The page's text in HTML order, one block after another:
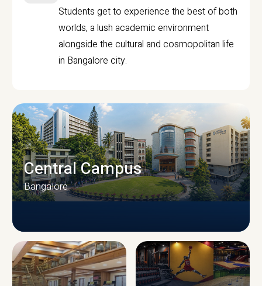
Students get to experience the best of both
worlds, a lush academic environment
alongside the cultural and cosmopolitan life
in Bangalore city.
CAMPUS INFRASTRUCTURE
Central Campus
Bangalore